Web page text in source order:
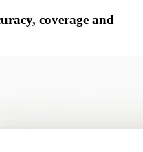
coverage and